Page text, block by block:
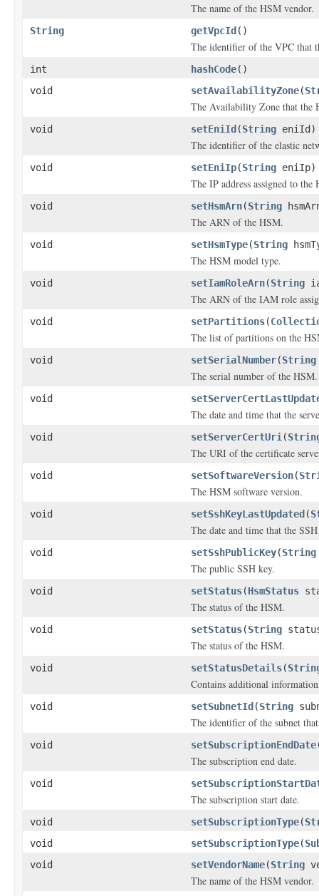
The name of the HSM vendor.
String getVpcId ()
The identifier of the VPC that
int hashCode()
void
setAvailabilityZone(
The Availability Zone that the
void setEniId (String eniId)
The identifier of the elastic
void setEniIp(String eniIp)
The IP address assigned to
void setHsmArn(String
The ARN of the HSM.
void setHsmType(String
The HSM model type.
void setIamRoleArn(String
The ARN of the IAM role
void setPartitions(
The list of partitions on the
void setSerialNumber(String
The serial number of the HSM.
void
The date and time that the
void setServerCertUri (
The URI of the certificate
void setSoftwareVersion(
The HSM software version.
void setSshKeyLastUpdated (
The date and time that the
void setSshPublicKey(String
The public SSH key.
void setStatus(HsmStatus
The status of the HSM.
void setStatus(String
The status of the HSM.
void setStatusDetails(
Contains additional
void setSubnetId (String
The identifier of the subnet
void setSubscriptionEndDate
The subscription end date.
void
The subscription start date.
void setSubscriptionType(
void
setSubscriptionType(
void
setVendorName(String
The name of the HSM vendor.